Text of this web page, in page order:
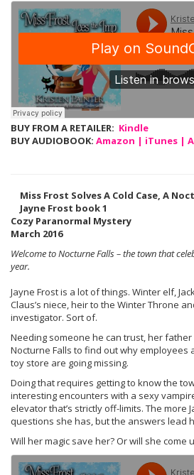
BUY FROM A RETAILER: Kindle
BUY AUDIOBOOK: Amazon | iTunes |
Miss Frost Solves A Cold Case, A
Jayne Frost book 1
Cozy Paranormal Mystery
March 2016
Welcome to Nocturne Falls – the town that
year.
Jayne Frost is a lot of things. Winter elf,
Claus’s niece, heir to the Winter Throne
investigator. Sort of.
Needing someone he can trust, her
Nocturne Falls to find out why employees
toy store are going missing.
Doing that requires getting to know the
interesting encounters with a sexy
elevator that’s strictly off-limits. The more
questions she has, but the answers lead
Will her magic save her? Or will she come